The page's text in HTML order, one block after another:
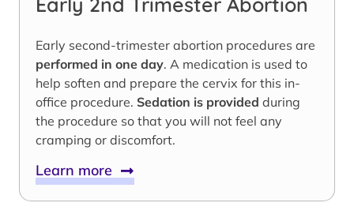
Early second-trimester abortion procedures are
performed in one day. A medication is used to
help soften and prepare the cervix for this in-
office procedure. Sedation is provided during
the procedure so that you will not feel any
cramping or discomfort.
Learn more